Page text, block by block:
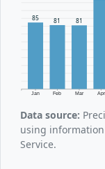
Jan Feb Mar Apr
85 81 81
Data source:
using
Service.